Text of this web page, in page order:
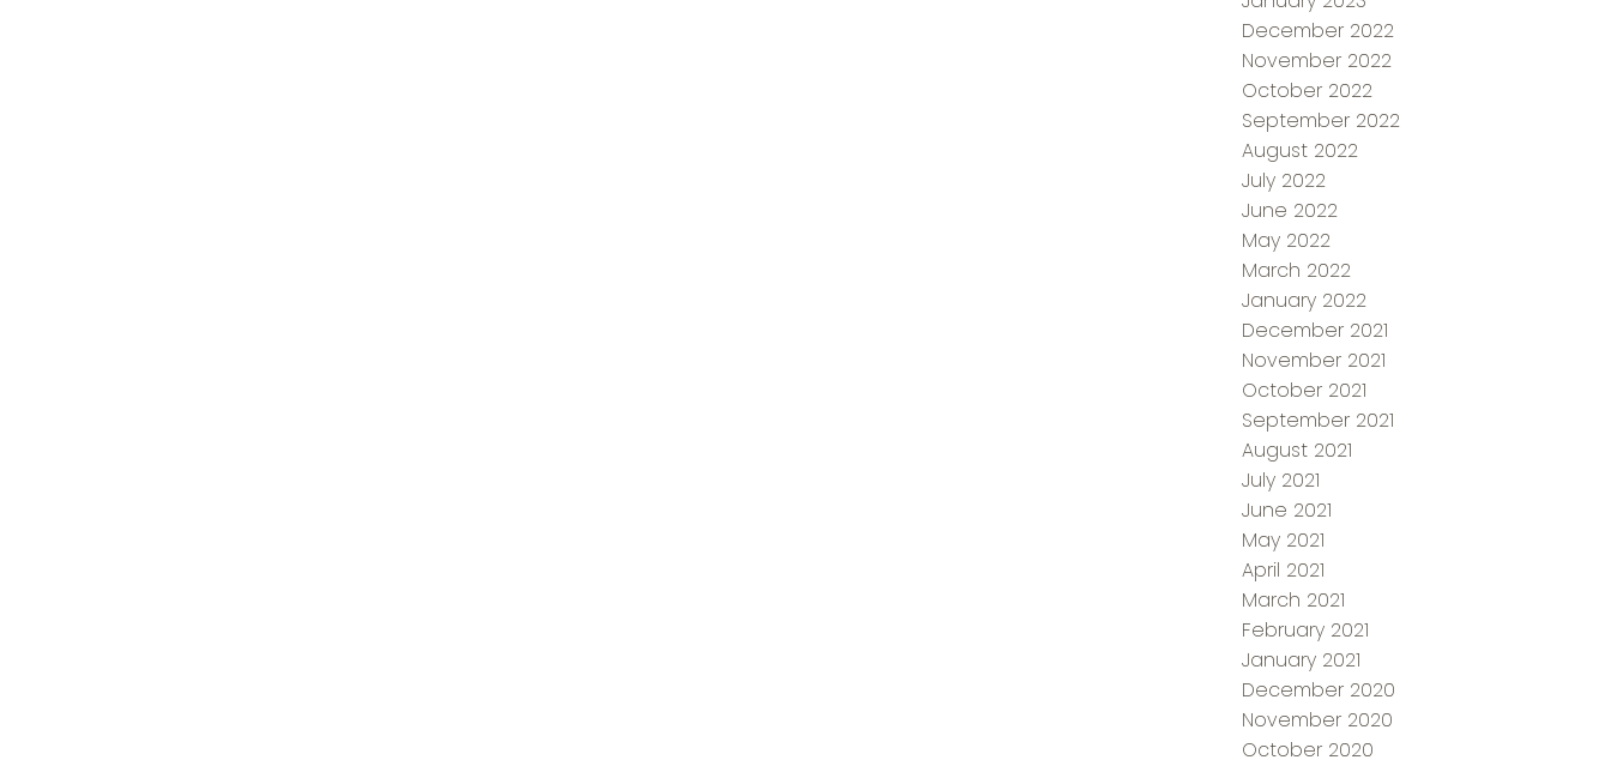
December 2022
November 2022
October 2022
September 2022
August 2022
July 2022
June 2022
May 2022
March 2022
January 2022
December 2021
November 2021
October 2021
September 2021
August 2021
July 2021
June 2021
May 2021
April 2021
March 2021
February 2021
January 2021
December 2020
November 2020
October 2020